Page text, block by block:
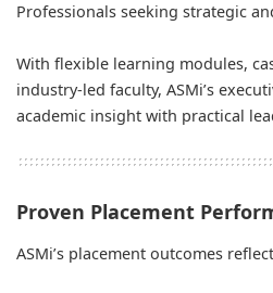
Professionals seeking strategic
With flexible learning modules,
industry-led faculty, ASMi’s
academic insight with practical
Proven Placement
ASMi’s placement outcomes